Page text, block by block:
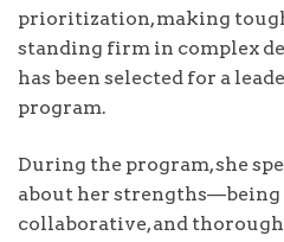
prioritization, making
standing firm in complex
has been selected for a
program.
During the program, she
about her
collaborative, and